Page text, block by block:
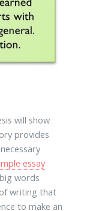
will show
provides
essay
words
writing that
to make an